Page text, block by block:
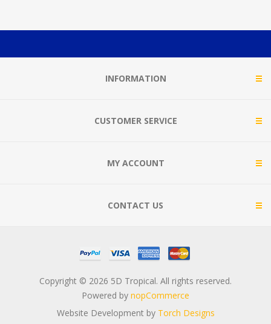
INFORMATION
CUSTOMER SERVICE
MY ACCOUNT
CONTACT US
Copyright © 2026 5D Tropical. All rights reserved.
Powered by nopCommerce
Website Development by Torch Designs